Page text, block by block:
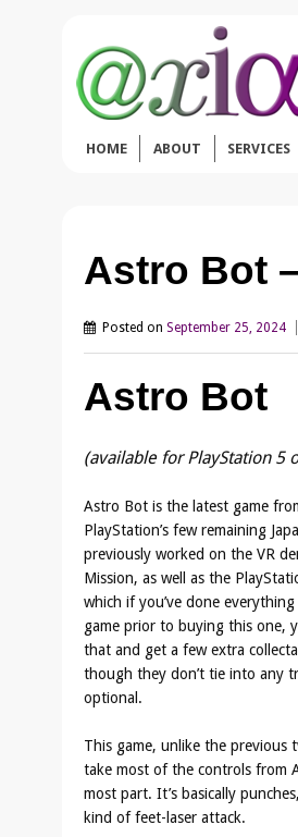
HOME ABOUT SERVICES
Astro Bot
Posted on September 25, 2024
Astro Bot
(available for PlayStation 5
Astro Bot is the latest game
PlayStation’s few remaining
previously worked on the VR
Mission, as well as the
which if you’ve done
game prior to buying this one,
that and get a few extra
though they don’t tie into any
optional.
This game, unlike the previous
take most of the controls from
most part. It’s basically
kind of feet-laser attack.